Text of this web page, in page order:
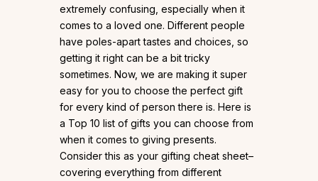
extremely confusing, especially when it
comes to a loved one. Different people
have poles-apart tastes and choices, so
getting it right can be a bit tricky
sometimes. Now, we are making it super
easy for you to choose the perfect gift
for every kind of person there is. Here is
a Top 10 list of gifts you can choose from
when it comes to giving presents.
Consider this as your gifting cheat sheet–
covering everything from different